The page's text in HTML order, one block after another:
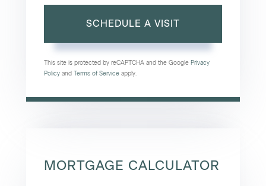
This site is protected by reCAPTCHA and the Google Privacy
Policy and Terms of Service apply.
MORTGAGE CALCULATOR